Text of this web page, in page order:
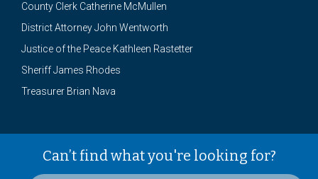
County Clerk Catherine McMullen
District Attorney John Wentworth
Justice of the Peace Kathleen Rastetter
Sheriff James Rhodes
Treasurer Brian Nava
Can’t find what you're looking for?